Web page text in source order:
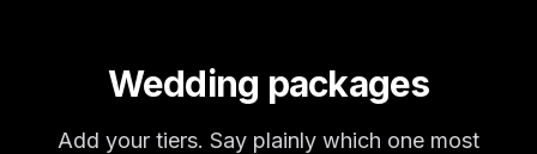
Wedding packages
Add your tiers. Say plainly which one most